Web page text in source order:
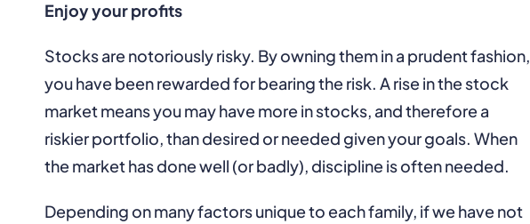
Enjoy your profits
Stocks are notoriously risky. By owning them in a prudent fashion,
you have been rewarded for bearing the risk. A rise in the stock
market means you may have more in stocks, and therefore a
riskier portfolio, than desired or needed given your goals. When
the market has done well (or badly), discipline is often needed.
Depending on many factors unique to each family, if we have not